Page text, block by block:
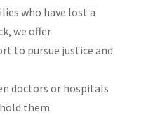
who have lost a
we offer
to pursue justice and
doctors or hospitals
them